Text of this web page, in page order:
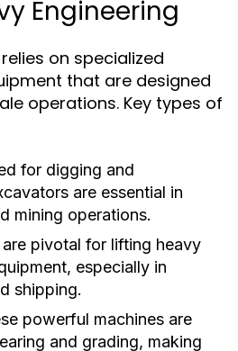
Engineering
on specialized
that are designed
operations. Key types of
for digging and
are essential in
mining operations.
are pivotal for lifting heavy
especially in
shipping.
powerful machines are
and grading, making